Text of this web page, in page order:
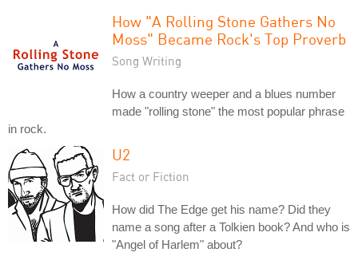
How "A Rolling Stone Gathers No
Moss" Became Rock's Top Proverb
Song Writing
How a country weeper and a blues number
made "rolling stone" the most popular phrase
in rock.
U2
Fact or Fiction
How did The Edge get his name? Did they
name a song after a Tolkien book? And who is
"Angel of Harlem" about?